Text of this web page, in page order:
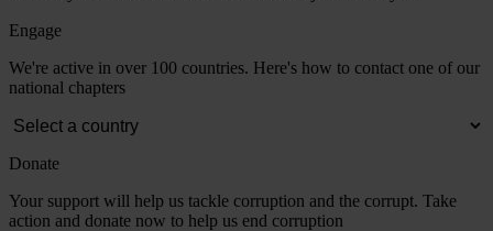
Engage
We're active in over 100 countries. Here's how to contact one of our
national chapters
Donate
Your support will help us tackle corruption and the corrupt. Take
action and donate now to help us end corruption